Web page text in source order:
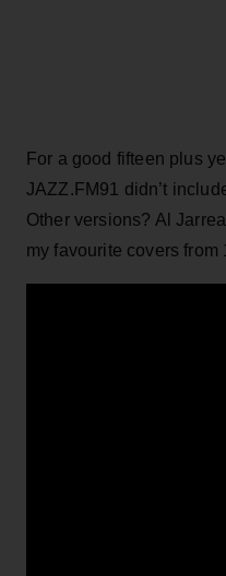
For a good fifteen plus
JAZZ.FM91 didn’t
Other versions? Al
my favourite covers from